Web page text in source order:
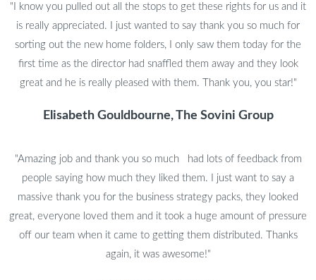
"I know you pulled out all the stops to get these rights for us and it
is really appreciated. I just wanted to say thank you so much for
sorting out the new home folders, I only saw them today for the
first time as the director had snaffled them away and they look
great and he is really pleased with them. Thank you, you star!"
Elisabeth Gouldbourne, The Sovini Group
"Amazing job and thank you so much had lots of feedback from
people saying how much they liked them. I just want to say a
massive thank you for the business strategy packs, they looked
great, everyone loved them and it took a huge amount of pressure
off our team when it came to getting them distributed. Thanks
again, it was awesome!"